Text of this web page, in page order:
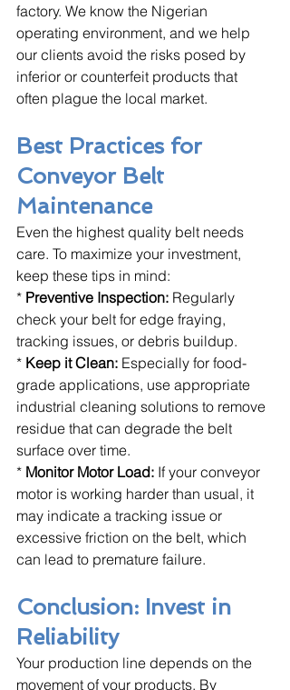
factory. We know the Nigerian
operating environment, and we help
our clients avoid the risks posed by
inferior or counterfeit products that
often plague the local market.
Best Practices for
Conveyor Belt
Maintenance
Even the highest quality belt needs
care. To maximize your investment,
keep these tips in mind:
* Preventive Inspection: Regularly
check your belt for edge fraying,
tracking issues, or debris buildup.
* Keep it Clean: Especially for food-
grade applications, use appropriate
industrial cleaning solutions to remove
residue that can degrade the belt
surface over time.
* Monitor Motor Load: If your conveyor
motor is working harder than usual, it
may indicate a tracking issue or
excessive friction on the belt, which
can lead to premature failure.
Conclusion: Invest in
Reliability
Your production line depends on the
movement of your products. By